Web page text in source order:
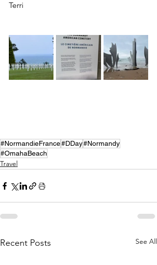
Terri
#NormandieFrance#DDay#Normandy
#OmahaBeach
Travel
Recent Posts See All